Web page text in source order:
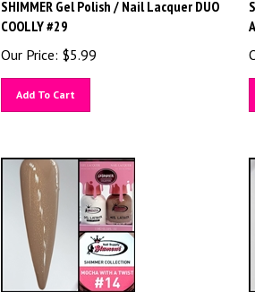
COOLLY #29
Our Price: $5.99
Add To Cart